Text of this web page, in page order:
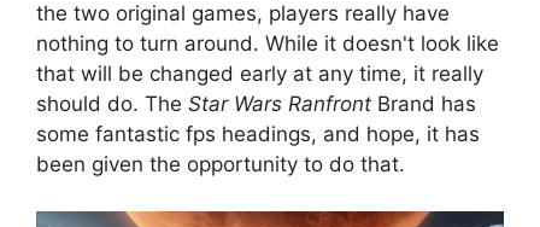
the two original games, players really have
nothing to turn around. While it doesn't look like
that will be changed early at any time, it really
should do. The Star Wars Ranfront Brand has
some fantastic fps headings, and hope, it has
been given the opportunity to do that.